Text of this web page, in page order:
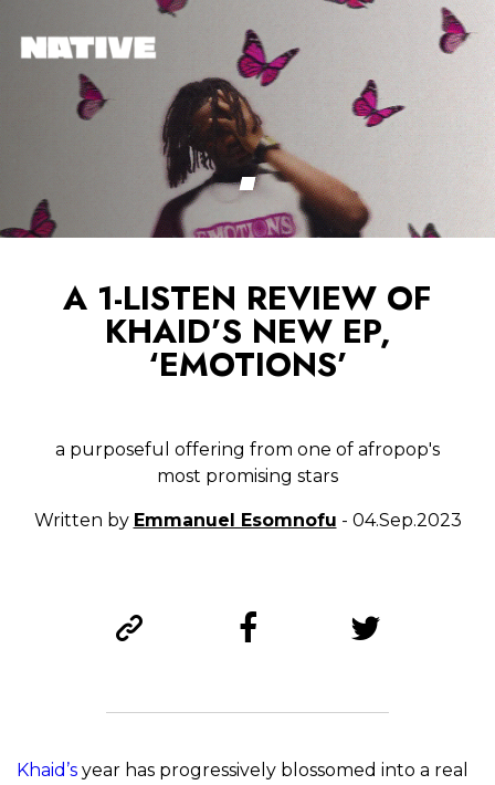
A 1-LISTEN REVIEW OF
KHAID’S NEW EP,
‘EMOTIONS’
a purposeful offering from one of afropop's
most promising stars
Written by Emmanuel Esomnofu - 04.Sep.2023
Khaid’s year has progressively blossomed into a real